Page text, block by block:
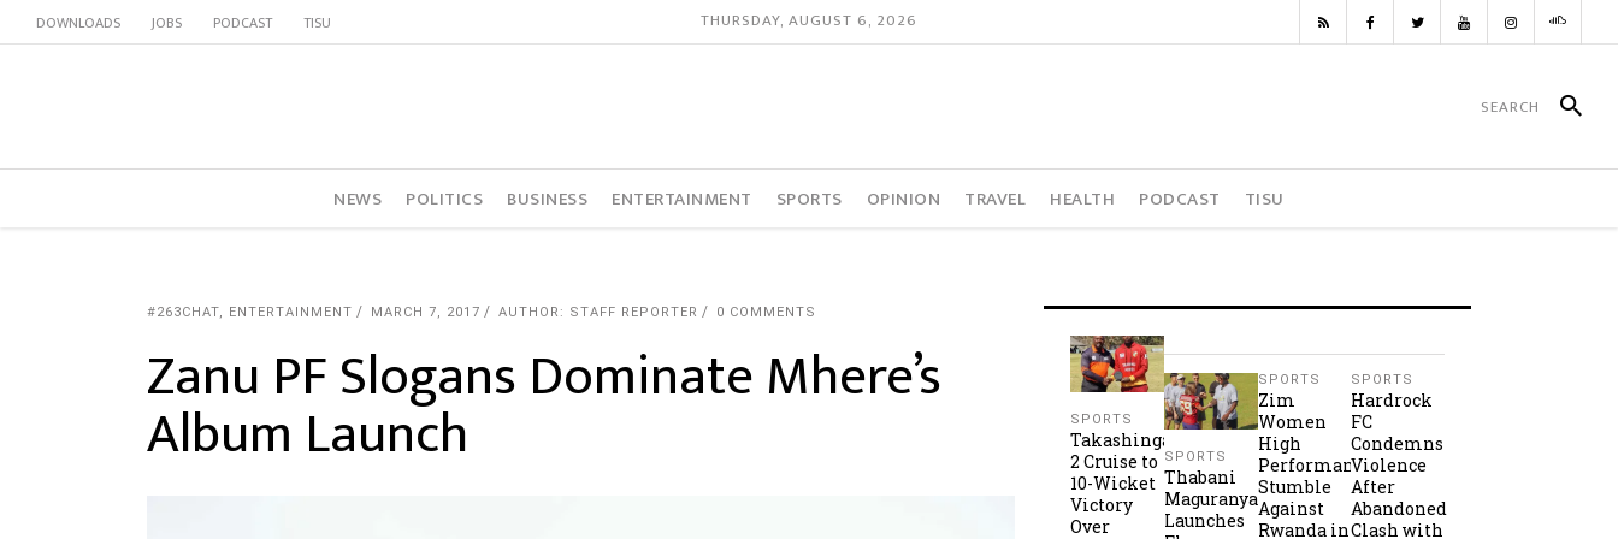
DOWNLOADS JOBS PODCAST TISU THURSDAY, AUGUST 6, 2026
NEWS POLITICS BUSINESS ENTERTAINMENT SPORTS OPINION TRAVEL HEALTH PODCAST TISU
#263CHAT, ENTERTAINMENT MARCH 7, 2017 AUTHOR: STAFF REPORTER 0 COMMENTS
Zanu PF Slogans Dominate Mhere’s
Album Launch SPORTS
Takashinga
2 Cruise to
10-Wicket
Victory
Over
SPORTS
Thabani
Maguranyanga
Launches
SPORTS
Zim
Women
High
Performance
Stumble
Against
Rwanda in
SPORTS
Hardrock
FC
Condemns
Violence
After
Abandoned
Clash with